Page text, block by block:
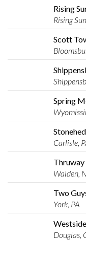
Rising
Rising
Scott
Spring
Carlisle,
Thruway
Walden,
Two
York, PA
Douglas,